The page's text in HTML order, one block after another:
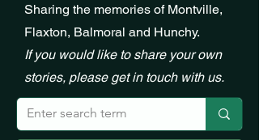
Sharing the memories of Montville,
Flaxton, Balmoral and Hunchy.
If you would like to share your own
stories, please get in touch with us.